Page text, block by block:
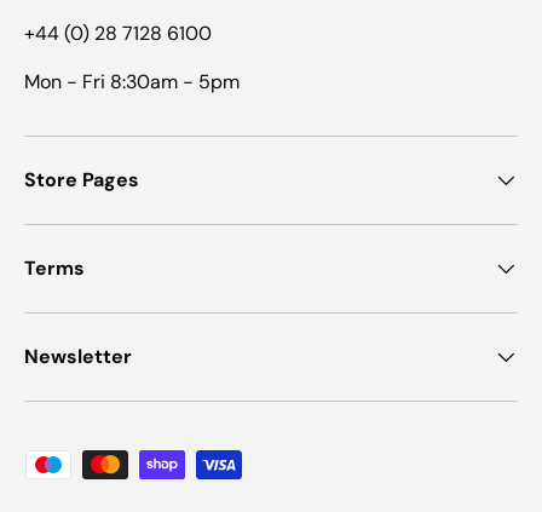
+44 (0) 28 7128 6100
Mon - Fri 8:30am - 5pm
Store Pages
Terms
Newsletter
Payment methods accepted